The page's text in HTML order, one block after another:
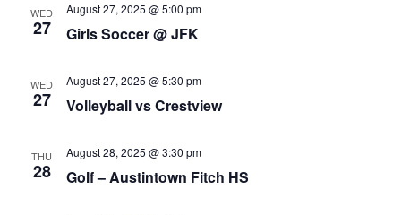
WED
27 Girls Soccer @ JFK
August 27, 2025 @ 5:00 pm
WED
27 Volleyball vs Crestview
August 27, 2025 @ 5:30 pm
THU
28 Golf – Austintown Fitch HS
August 28, 2025 @ 3:30 pm